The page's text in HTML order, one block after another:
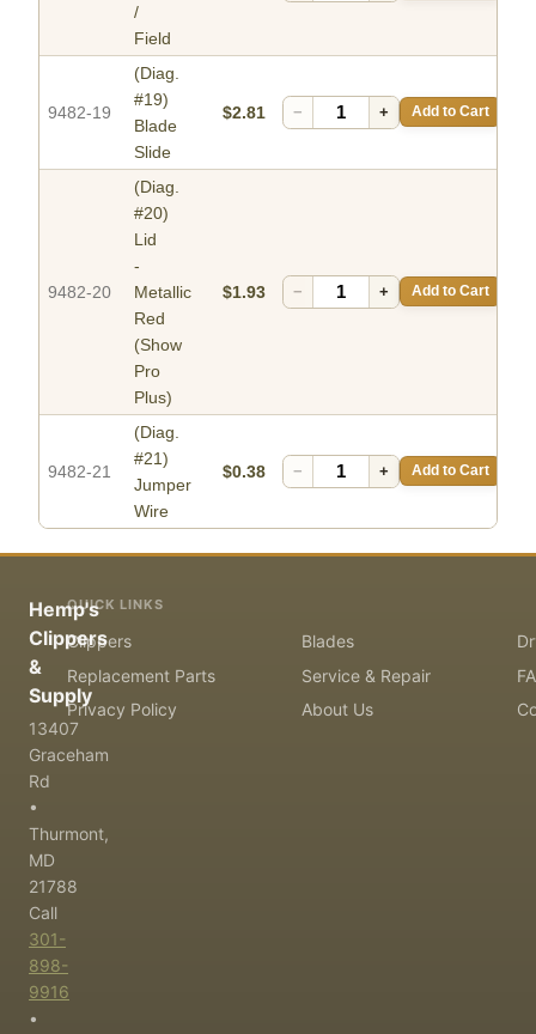
/
Field
9482-19
(Diag.
#19)
Blade
Slide
$2.81 − + Add to Cart
9482-20
(Diag.
#20)
Lid
-
Metallic
Red
(Show
Pro
Plus)
$1.93 − + Add to Cart
9482-21
(Diag.
#21)
Jumper
Wire
$0.38 − + Add to Cart
Hemp's
Clippers
&
Supply
13407
Graceham
Rd
•
Thurmont,
MD
21788
Call
301-
898-
9916
•
QUICK LINKS
Clippers Blades
Replacement Parts
Service & Repair
Privacy Policy
About Us